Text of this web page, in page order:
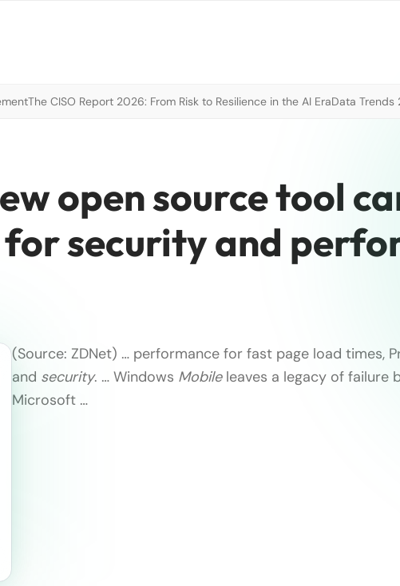
The CISO Report 2026: From Risk to Resilience in the AI EraData Trends
open source tool
security and
(Source: ZDNet) … performance for fast page load times,
and security. … Windows Mobileleaves a legacy of failure
Microsoft …